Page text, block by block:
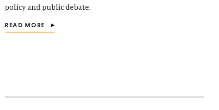
policy and public debate.
(
READ MORE